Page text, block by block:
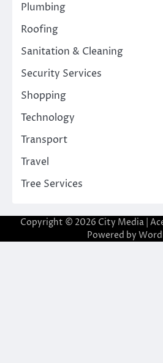
Plumbing
Roofing
Sanitation & Cleaning
Security Services
Shopping
Technology
Transport
Travel
Tree Services
Copyright © 2026 City Media |
Powered by